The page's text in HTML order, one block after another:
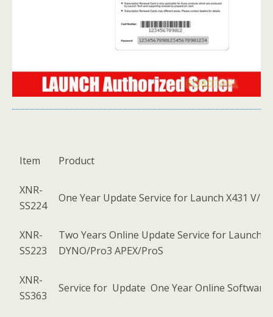
Item Product
XNR-
SS224
One Year Update Service for Launch X431 V/
XNR-
SS223
Two Years Online Update Service for Launch
DYNO/Pro3 APEX/ProS
XNR-
SS363
Service for Update One Year Online Software